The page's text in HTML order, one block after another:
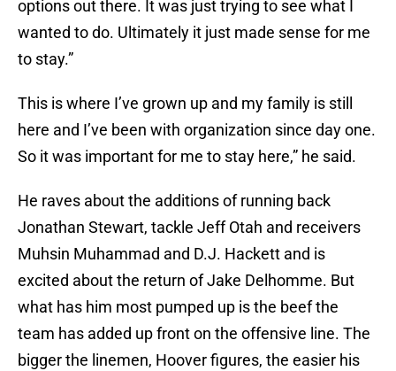
options out there. It was just trying to see what I
wanted to do. Ultimately it just made sense for me
to stay.”
This is where I’ve grown up and my family is still
here and I’ve been with organization since day one.
So it was important for me to stay here,” he said.
He raves about the additions of running back
Jonathan Stewart, tackle Jeff Otah and receivers
Muhsin Muhammad and D.J. Hackett and is
excited about the return of Jake Delhomme. But
what has him most pumped up is the beef the
team has added up front on the offensive line. The
bigger the linemen, Hoover figures, the easier his